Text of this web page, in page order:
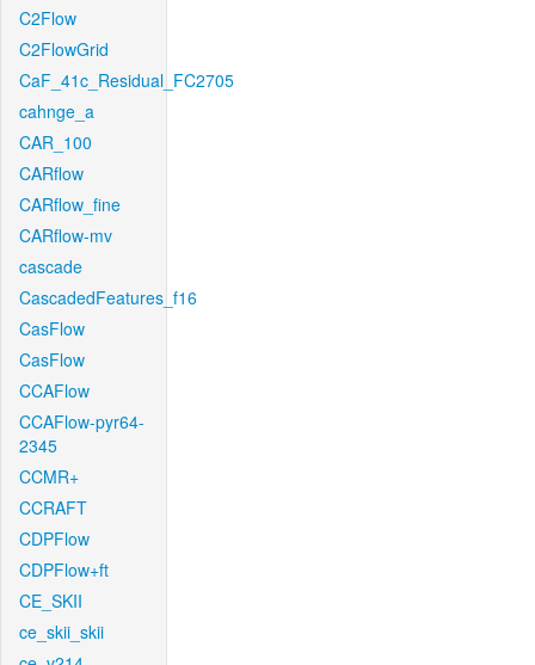
C2Flow
C2FlowGrid
CaF_41c_Residual_FC2705
cahnge_a
CAR_100
CARflow
CARflow_fine
CARflow-mv
cascade
CascadedFeatures_f16
CasFlow
CasFlow
CCAFlow
CCAFlow-pyr64-
2345
CCMR+
CCRAFT
CDPFlow
CDPFlow+ft
CE_SKII
ce_skii_skii